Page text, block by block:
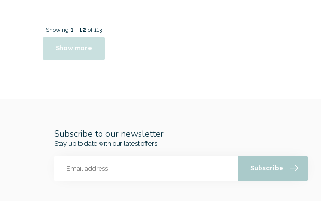
Showing 1 - 12 of 113
Show more
Subscribe to our newsletter
Stay up to date with our latest offers
Subscribe